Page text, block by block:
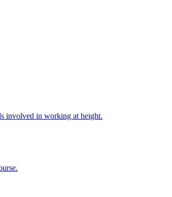
involved in working at height.